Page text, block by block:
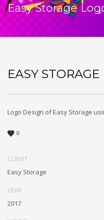
Easy Storage
EASY STORAGE
Logo Design of Easy Storage
0
CLIENT
Easy Storage
YEAR
2017